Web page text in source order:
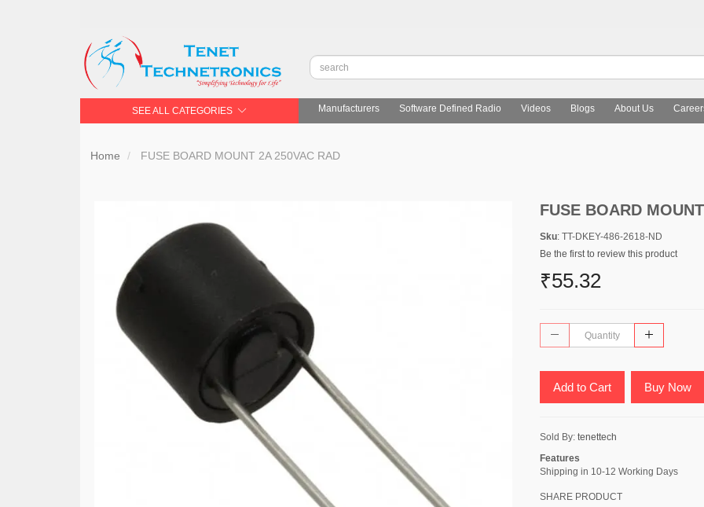
SEE ALL CATEGORIES Manufacturers Software Defined Radio Videos Blogs About Us
Home FUSE BOARD MOUNT 2A 250VAC RAD
FUSE BOARD
Sku: TT-DKEY-486-2618-ND
Be the first to review this product
₹55.32
Add to Cart Buy Now
Sold By: tenettech
Features
Shipping in 10-12 Working Days
SHARE PRODUCT